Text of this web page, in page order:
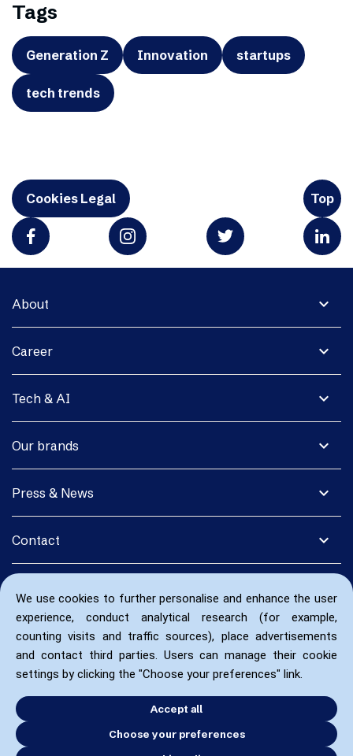
We use cookies to further personalise and enhance the user
experience, conduct analytical research (for example,
counting visits and traffic sources), place advertisements
and contact third parties. Users can manage their cookie
settings by clicking the "Choose your preferences" link.
Accept all
Choose your preferences
Tags
Generation Z Innovation startups
tech trends
Cookies Legal Top
expand_more
About
expand_more
Career
expand_more
Tech & AI
expand_more
Our brands
expand_more
Press & News
expand_more
Contact